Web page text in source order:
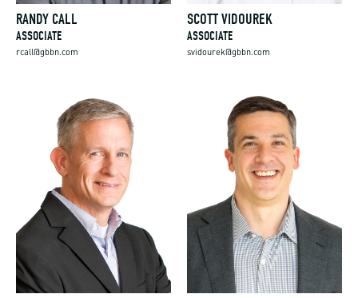
RANDY CALL
ASSOCIATE
rcall@gbbn.com
SCOTT VIDOUREK
ASSOCIATE
svidourek@gbbn.com